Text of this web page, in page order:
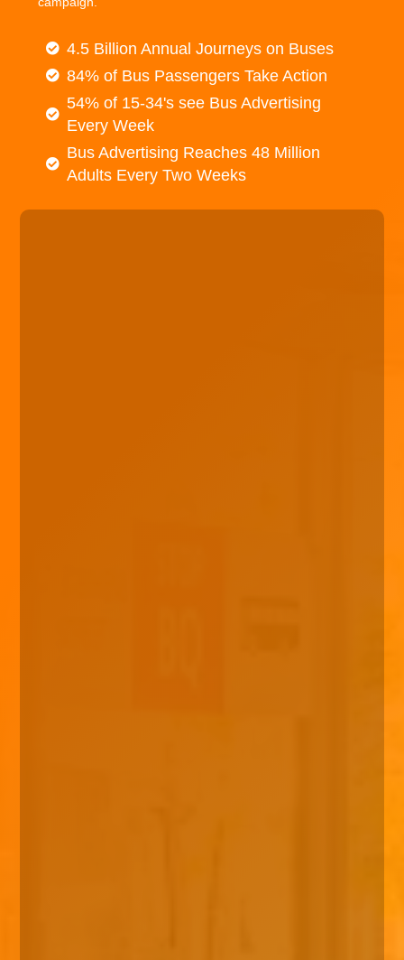
4.5 Billion Annual Journeys on Buses
84% of Bus Passengers Take Action
54% of 15-34's see Bus Advertising
Every Week
Bus Advertising Reaches 48 Million
Adults Every Two Weeks